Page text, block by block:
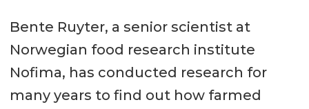
Bente Ruyter, a senior scientist at
Norwegian food research institute
Nofima, has conducted research for
many years to find out how farmed